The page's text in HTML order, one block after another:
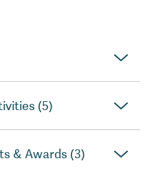
(5)
& Awards (3)